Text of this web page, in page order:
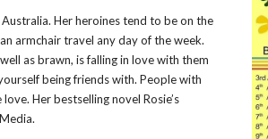
Her heroines tend to be on the
armchair travel any day of the week.
as brawn, is falling in love with them
being friends with. People with
Her bestselling novel Rosie’s